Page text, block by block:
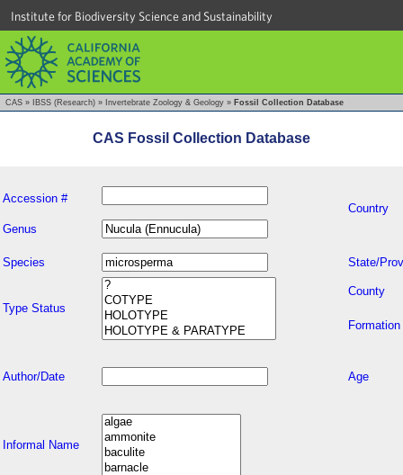
Institute for Biodiversity Science and Sustainability
CAS » IBSS (Research) » Invertebrate Zoology & Geology » Fossil Collection Database
CAS Fossil Collection Database
Accession #
Country
Genus
Species State/
Type Status
County
Formation
Author/Date Age
Informal Name